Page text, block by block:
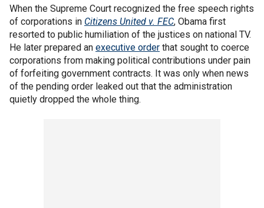
When the Supreme Court recognized the free speech rights
of corporations in Citizens United v. FEC, Obama first
resorted to public humiliation of the justices on national TV.
He later prepared an executive order that sought to coerce
corporations from making political contributions under pain
of forfeiting government contracts. It was only when news
of the pending order leaked out that the administration
quietly dropped the whole thing.